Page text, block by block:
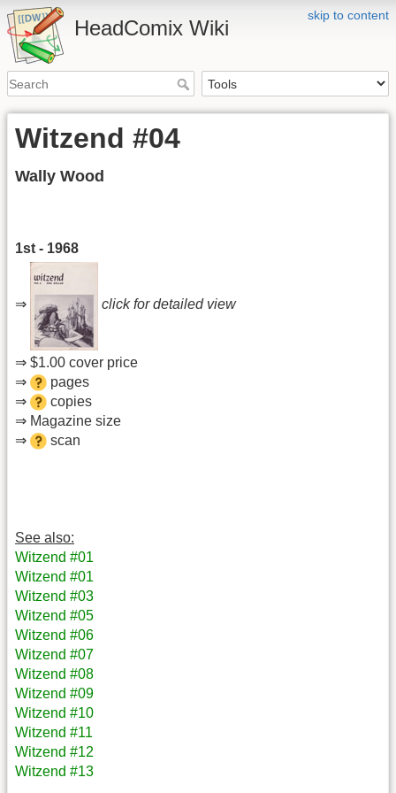
skip to content
HeadComix Wiki
Witzend #04
Wally Wood
1st - 1968
⇒ click for detailed view
⇒ $1.00 cover price
⇒
pages
⇒
copies
⇒ Magazine size
⇒
scan
See also:
Witzend #01
Witzend #01
Witzend #03
Witzend #05
Witzend #06
Witzend #07
Witzend #08
Witzend #09
Witzend #10
Witzend #11
Witzend #12
Witzend #13